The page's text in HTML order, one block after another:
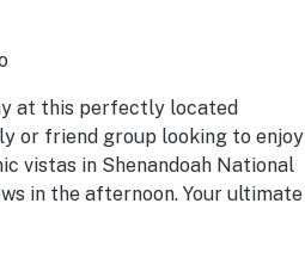
at this perfectly located
or friend group looking to enjoy
vistas in Shenandoah National
in the afternoon. Your ultimate